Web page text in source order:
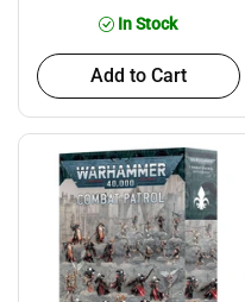
In Stock
Add to Cart